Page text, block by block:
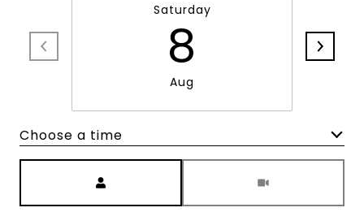
Saturday
8
Aug
Choose a time